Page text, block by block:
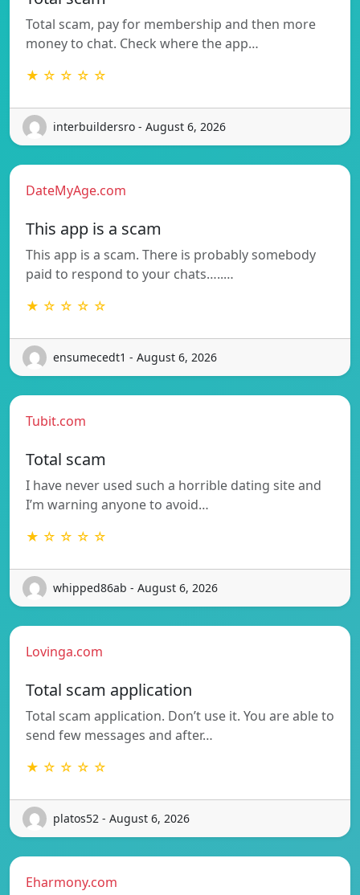
Total scam, pay for membership and then more
money to chat. Check where the app…
★ ☆ ☆ ☆ ☆
interbuildersro - August 6, 2026
DateMyAge.com
This app is a scam
This app is a scam. There is probably somebody
paid to respond to your chats…..…
★ ☆ ☆ ☆ ☆
ensumecedt1 - August 6, 2026
Tubit.com
Total scam
I have never used such a horrible dating site and
I’m warning anyone to avoid…
★ ☆ ☆ ☆ ☆
whipped86ab - August 6, 2026
Lovinga.com
Total scam application
Total scam application. Don’t use it. You are able to
send few messages and after…
★ ☆ ☆ ☆ ☆
platos52 - August 6, 2026
Eharmony.com